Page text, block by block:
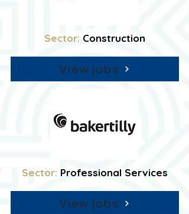
Sector: Construction
View jobs
Sector: Professional Services
View jobs